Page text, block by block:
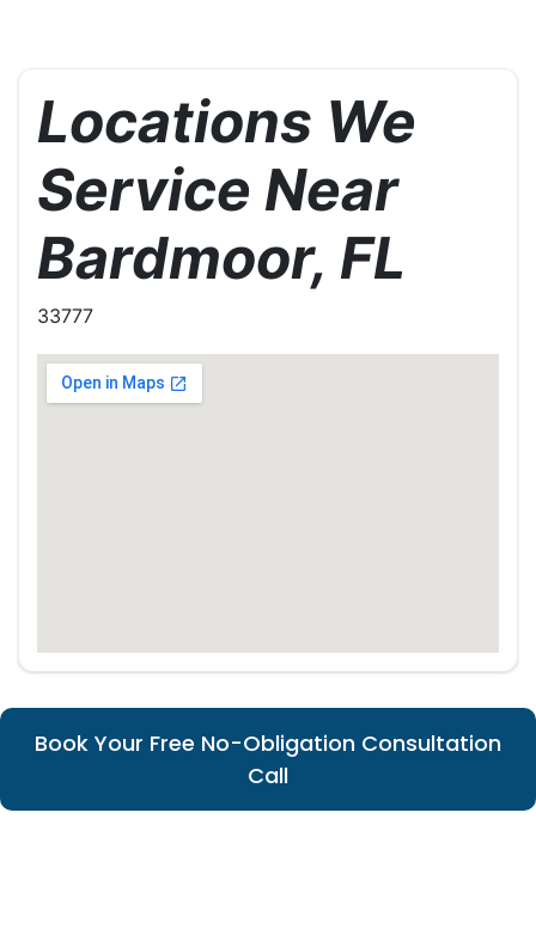
Locations We
Service Near
Bardmoor, FL
33777
Book Your Free No-Obligation Consultation
Call